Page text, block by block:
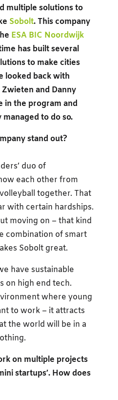
multiple solutions to
Sobolt. This company
ESA BIC Noordwijk
has built several
to make cities
looked back with
and Danny
in the program and
to do so.
stand out?
duo of
each other from
together. That
with certain hardships.
moving on – that kind
combination of smart
Sobolt great.
have sustainable
on high end tech.
where young
to work – it attracts
the world will be in a
on multiple projects
startups’. How does